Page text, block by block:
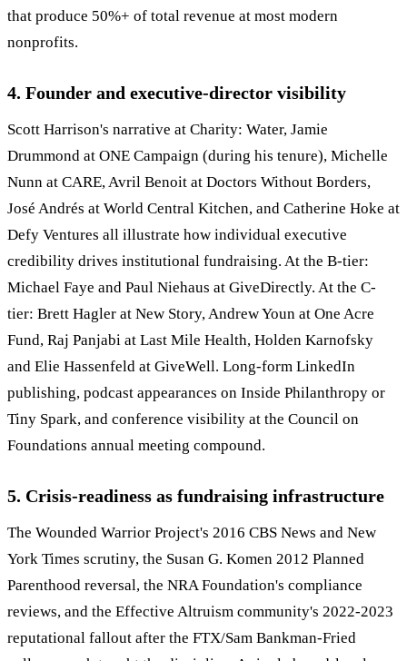
that produce 50%+ of total revenue at most modern
nonprofits.
4. Founder and executive-director visibility
Scott Harrison's narrative at Charity: Water, Jamie
Drummond at ONE Campaign (during his tenure), Michelle
Nunn at CARE, Avril Benoit at Doctors Without Borders,
José Andrés at World Central Kitchen, and Catherine Hoke at
Defy Ventures all illustrate how individual executive
credibility drives institutional fundraising. At the B-tier:
Michael Faye and Paul Niehaus at GiveDirectly. At the C-
tier: Brett Hagler at New Story, Andrew Youn at One Acre
Fund, Raj Panjabi at Last Mile Health, Holden Karnofsky
and Elie Hassenfeld at GiveWell. Long-form LinkedIn
publishing, podcast appearances on Inside Philanthropy or
Tiny Spark, and conference visibility at the Council on
Foundations annual meeting compound.
5. Crisis-readiness as fundraising infrastructure
The Wounded Warrior Project's 2016 CBS News and New
York Times scrutiny, the Susan G. Komen 2012 Planned
Parenthood reversal, the NRA Foundation's compliance
reviews, and the Effective Altruism community's 2022-2023
reputational fallout after the FTX/Sam Bankman-Fried